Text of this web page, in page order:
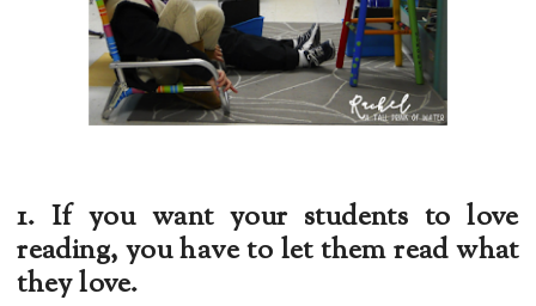
1. If you want your students to love
reading, you have to let them read what
they love.